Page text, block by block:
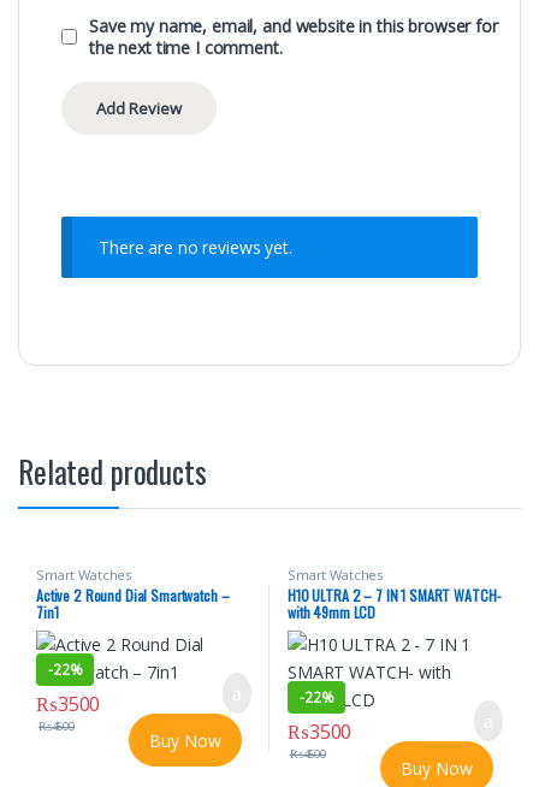
Save my name, email, and website in this browser for
the next time I comment.
There are no reviews yet.
Related products
Smart Watches
Active 2 Round Dial Smartwatch –
7in1
-22%
₨3500
₨4500
Buy Now
Smart Watches
H10 ULTRA 2 – 7 IN 1 SMART WATCH-
with 49mm LCD
-22%
₨3500
₨4500
Buy Now